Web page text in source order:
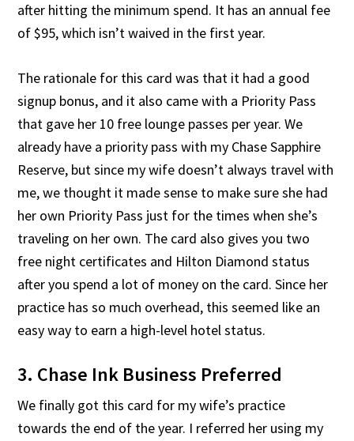
after hitting the minimum spend. It has an annual fee
of $95, which isn’t waived in the first year.
The rationale for this card was that it had a good
signup bonus, and it also came with a Priority Pass
that gave her 10 free lounge passes per year. We
already have a priority pass with my Chase Sapphire
Reserve, but since my wife doesn’t always travel with
me, we thought it made sense to make sure she had
her own Priority Pass just for the times when she’s
traveling on her own. The card also gives you two
free night certificates and Hilton Diamond status
after you spend a lot of money on the card. Since her
practice has so much overhead, this seemed like an
easy way to earn a high-level hotel status.
3. Chase Ink Business Preferred
We finally got this card for my wife’s practice
towards the end of the year. I referred her using my